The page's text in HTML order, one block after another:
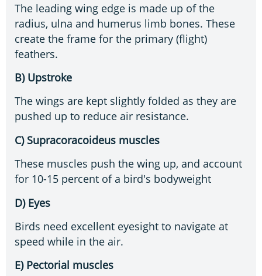
The leading wing edge is made up of the
radius, ulna and humerus limb bones. These
create the frame for the primary (flight)
feathers.
B) Upstroke
The wings are kept slightly folded as they are
pushed up to reduce air resistance.
C) Supracoracoideus muscles
These muscles push the wing up, and account
for 10-15 percent of a bird's bodyweight
D) Eyes
Birds need excellent eyesight to navigate at
speed while in the air.
E) Pectorial muscles